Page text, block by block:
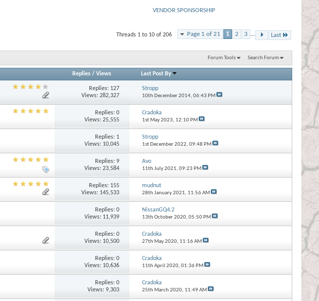
VENDOR SPONSORSHIP
Page 1 of 21 1 2 3 ... Last
Threads 1 to 10 of 206
Forum Tools Search Forum
Replies/ Views Last Post By
Replies: 127
Views: 282,327
Stropp
10th December 2014, 06:43 PM
Replies:0
Views: 25,555
Cradoka
1st May 2023, 12:10 PM
Replies: 1
Views: 10,045
Stropp
1st December 2022, 09:48 PM
Replies:9
Views: 23,584
Avo
11th July 2021, 09:23 PM
Replies: 155
Views: 145,533
mudnut
28th January 2021, 11:56 AM
Replies:0
Views: 11,939
NissanGQ4.2
13th October 2020, 05:50 PM
Replies:0
Views: 10,500
Cradoka
27th May 2020, 11:16 AM
Replies:0
Views: 10,636
Cradoka
11th April 2020, 01:36 PM
Replies:0
Views: 9,303
Cradoka
25th March 2020, 11:49 AM